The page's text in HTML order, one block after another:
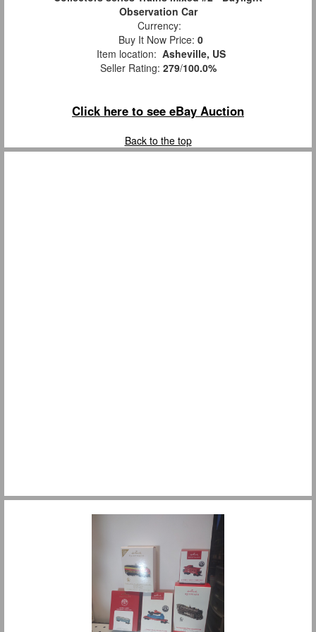
Observation Car
Currency:
Buy It Now Price: 0
Item location: Asheville, US
Seller Rating: 279/100.0%
Click here to see eBay Auction
Back to the top